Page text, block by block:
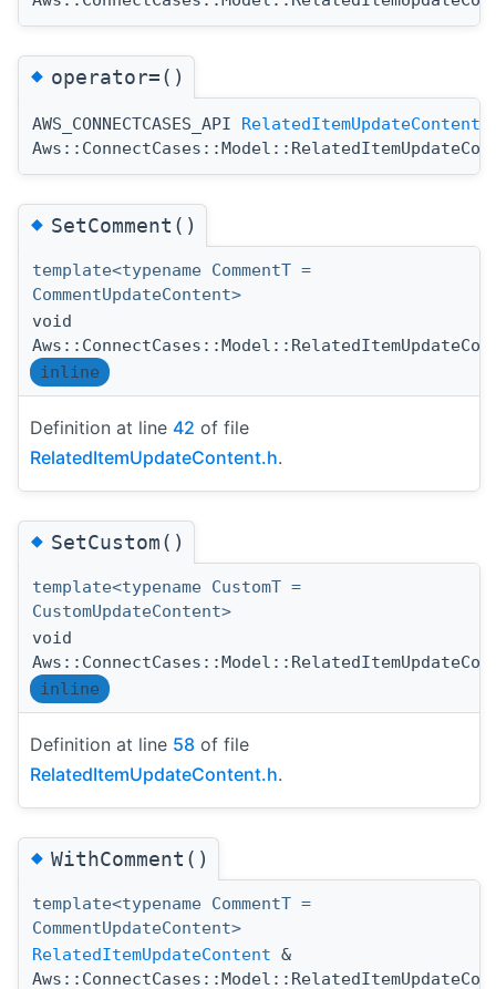
◆operator=()
AWS_CONNECTCASES_API RelatedItemUpdateContent
◆SetComment()
template<typename CommentT =
CommentUpdateContent>
void
inline
Definition at line 42 of file
RelatedItemUpdateContent.h.
◆SetCustom()
template<typename CustomT =
CustomUpdateContent>
void
inline
Definition at line 58 of file
RelatedItemUpdateContent.h.
◆WithComment()
template<typename CommentT =
CommentUpdateContent>
RelatedItemUpdateContent &